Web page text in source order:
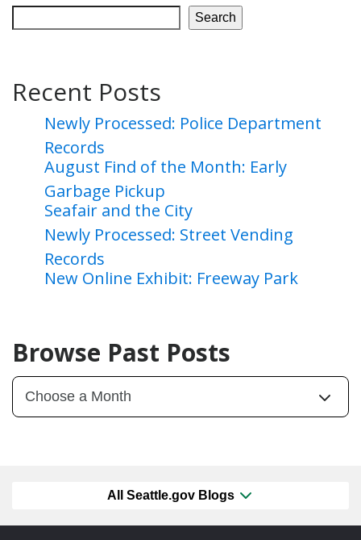
Search
Recent Posts
Newly Processed: Police Department
Records
August Find of the Month: Early
Garbage Pickup
Seafair and the City
Newly Processed: Street Vending
Records
New Online Exhibit: Freeway Park
Browse Past Posts
All Seattle.gov Blogs